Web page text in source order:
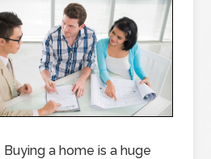
a home is a huge